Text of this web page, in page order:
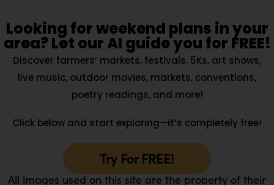
Looking for weekend plans in your
area? Let our AI guide you for FREE!
Discover farmers’ markets, festivals, 5Ks, art shows,
live music, outdoor movies, markets, conventions,
poetry readings, and more!
Click below and start exploring—it’s completely free!
Try For FREE!
All images used on this site are the property of their